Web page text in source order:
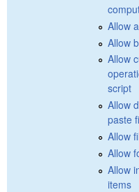
Allow
Allow
Allow
script
Allow
paste
Allow
Allow
Allow
items